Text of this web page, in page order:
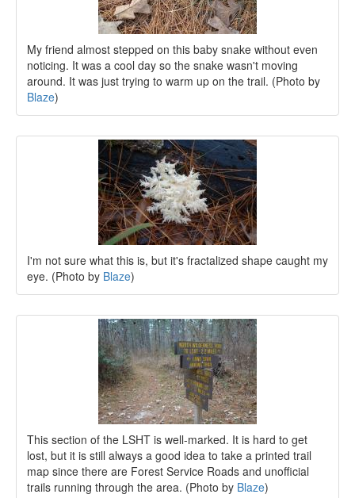
My friend almost stepped on this baby snake without even
noticing. It was a cool day so the snake wasn't moving
around. It was just trying to warm up on the trail. (Photo by
Blaze)
I'm not sure what this is, but it's fractalized shape caught my
eye. (Photo by Blaze)
This section of the LSHT is well-marked. It is hard to get
lost, but it is still always a good idea to take a printed trail
map since there are Forest Service Roads and unofficial
trails running through the area. (Photo by Blaze)